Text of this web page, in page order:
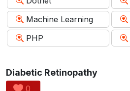
Machine Learning
PHP
Diabetic Retinopathy
0